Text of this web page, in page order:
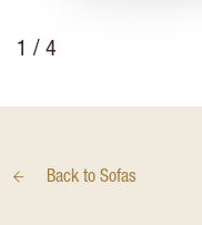
1 / 4
Back to Sofas